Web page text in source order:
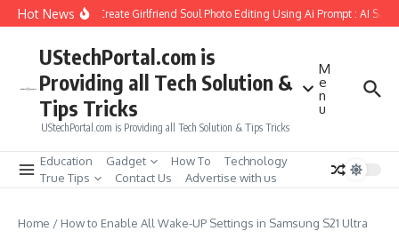
Skip to content
Hot NewsHow to Create Girlfriend Soul Photo Editing Using Ai Prompt : AI Sad
UStechPortal.com is
Providing all Tech Solution &
Tips Tricks
UStechPortal.com is Providing all Tech Solution & Tips Tricks
M
e
n
u
Education Gadget How To
Technology
True Tips
Contact Us Advertise with us
Home / How to Enable All Wake-UP Settings in Samsung S21 Ultra